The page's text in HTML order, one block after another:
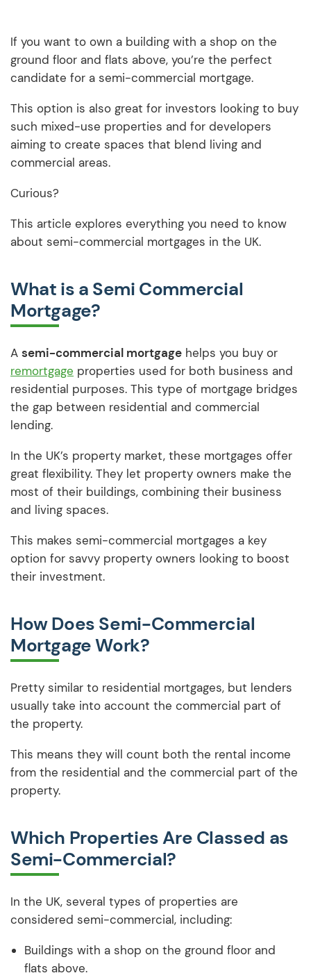
If you want to own a building with a shop on the
ground floor and flats above, you’re the perfect
candidate for a semi-commercial mortgage.
This option is also great for investors looking to buy
such mixed-use properties and for developers
aiming to create spaces that blend living and
commercial areas.
Curious?
This article explores everything you need to know
about semi-commercial mortgages in the UK.
What is a Semi Commercial
Mortgage?
A semi-commercial mortgage helps you buy or
remortgage properties used for both business and
residential purposes. This type of mortgage bridges
the gap between residential and commercial
lending.
In the UK’s property market, these mortgages offer
great flexibility. They let property owners make the
most of their buildings, combining their business
and living spaces.
This makes semi-commercial mortgages a key
option for savvy property owners looking to boost
their investment.
How Does Semi-Commercial
Mortgage Work?
Pretty similar to residential mortgages, but lenders
usually take into account the commercial part of
the property.
This means they will count both the rental income
from the residential and the commercial part of the
property.
Which Properties Are Classed as
Semi-Commercial?
In the UK, several types of properties are
considered semi-commercial, including:
Buildings with a shop on the ground floor and
flats above.